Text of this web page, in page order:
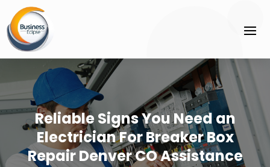
Reliable Signs You Need an
Electrician For Breaker Box
Repair Denver CO Assistance